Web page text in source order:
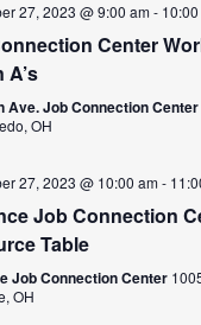
27, 2023 @ 9:00 am-
Center
A’s
Ave. Job Connection Center
OH
27, 2023 @ 10:00 am-
Job Connection
Table
Job Connection Center
OH